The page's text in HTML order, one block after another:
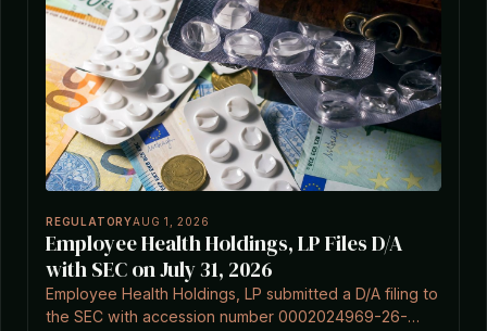
REGULATORYAUG 1, 2026
Employee Health Holdings, LP Files D/A
with SEC on July 31, 2026
Employee Health Holdings, LP submitted a D/A filing to
the SEC with accession number 0002024969-26-